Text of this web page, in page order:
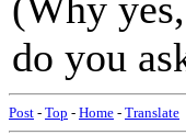
do you
Post - Top - Home - Translate